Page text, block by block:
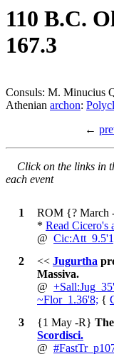
110 B.C.
167.3
Consuls: M. Minucius
Athenian archon:
←
Click on the links in
each event
1 ROM {? March
* Read Cicero's
@
2
<< Jugurtha
Massiva.
@ +
~Flor_1.36'8; {
3
{1 May -R} The
Scordisci.
@ #